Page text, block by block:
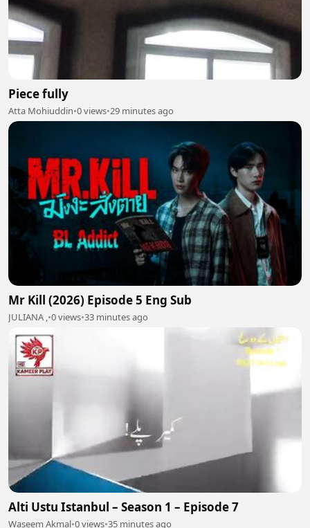
Piece fully
Atta Mohiuddin•0 views•29 minutes ago
Mr Kill (2026) Episode 5 Eng Sub
JULIANA ,•0 views•33 minutes ago
Alti Ustu Istanbul – Season 1 – Episode 7
Waseem Akmal•0 views•35 minutes ago